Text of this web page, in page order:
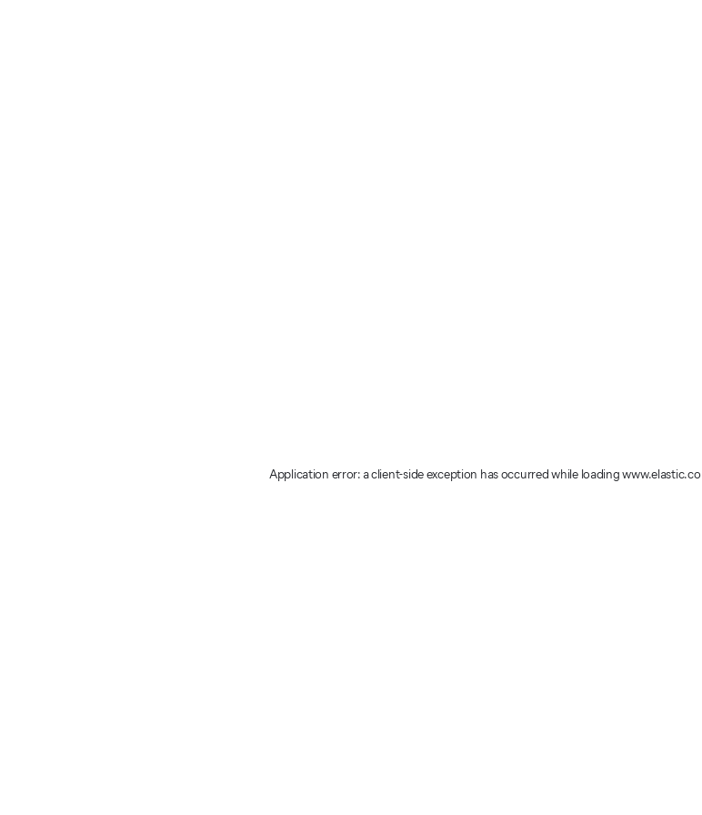
Application error: a client-side exception has occurredwhile loadingwww.elastic.co